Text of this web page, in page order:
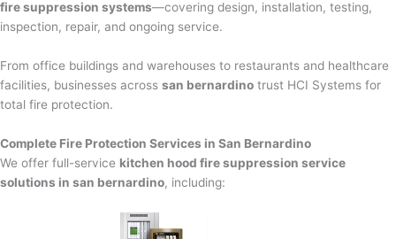
fire suppression systems—covering design, installation, testing,
inspection, repair, and ongoing service.
From office buildings and warehouses to restaurants and healthcare
facilities, businesses across san bernardino trust HCI Systems for
total fire protection.
Complete Fire Protection Services in San Bernardino
We offer full-service kitchen hood fire suppression service
solutions in san bernardino, including: